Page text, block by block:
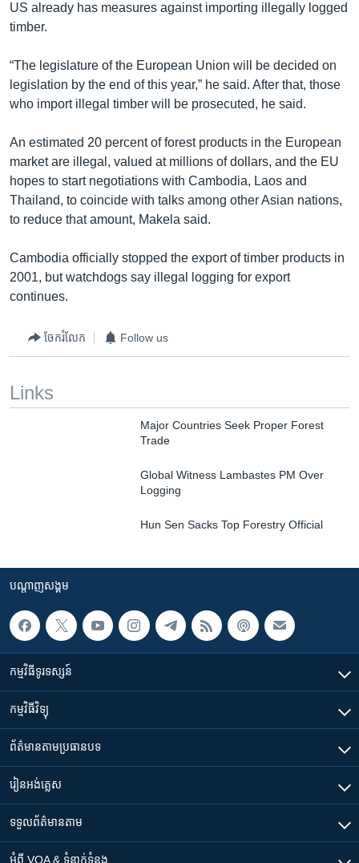
US already has measures against importing illegally logged
timber.
“The legislature of the European Union will be decided on
legislation by the end of this year,” he said. After that, those
who import illegal timber will be prosecuted, he said.
An estimated 20 percent of forest products in the European
market are illegal, valued at millions of dollars, and the EU
hopes to start negotiations with Cambodia, Laos and
Thailand, to coincide with talks among other Asian nations,
to reduce that amount, Makela said.
Cambodia officially stopped the export of timber products in
2001, but watchdogs say illegal logging for export
continues.
ចែករំលែក Follow us
Links
Major Countries Seek Proper Forest
Trade
Global Witness Lambastes PM Over
Logging
Hun Sen Sacks Top Forestry Official
បណ្តាញ​សង្គម
កម្មវិធី​ទូរទស្សន៍
កម្មវិធី​វិទ្យុ
ព័ត៌មាន​តាមប្រធានបទ​
រៀន​​អង់គ្លេស
ទទួល​ព័ត៌មាន​តាម
អំពី​ VOA & ទំនាក់ទំនង